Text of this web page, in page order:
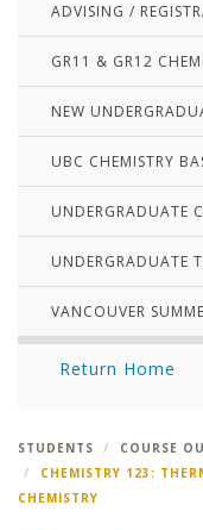
ADVISING /
GR11 & GR12
NEW
UBC CHEMISTRY
UNDERGRADUATE
UNDERGRADUATE
VANCOUVER
Return Home
STUDENTS
COURSE
CHEMISTRY 123:
CHEMISTRY